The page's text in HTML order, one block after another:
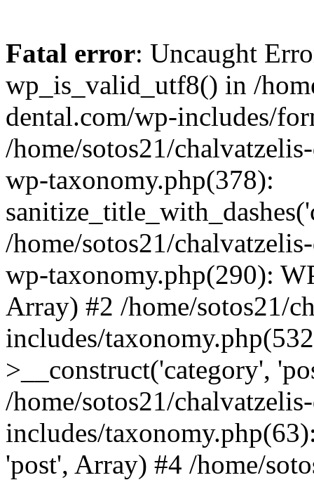
Fatal error: Uncaught
wp_is_valid_utf8() in /
dental.com/wp-includes/
/home/sotos21/
wp-taxonomy.php(378):
/home/sotos21/
wp-taxonomy.php(290):
Array) #2 /home/sotos21/
includes/
>__construct('category',
/home/sotos21/
includes/
'post', Array) #4 /home/